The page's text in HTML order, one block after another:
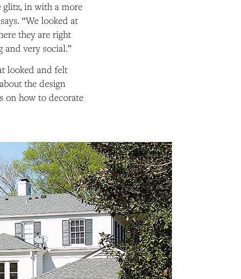
glitz, in with a more
“We looked at
they are right
and very social.”
looked and felt
the design
on how to decorate